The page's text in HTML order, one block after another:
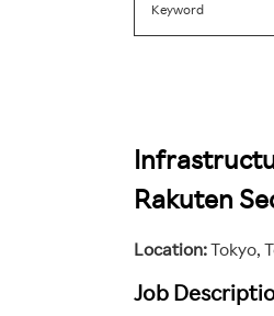
Rakuten
Location Tokyo,
Job